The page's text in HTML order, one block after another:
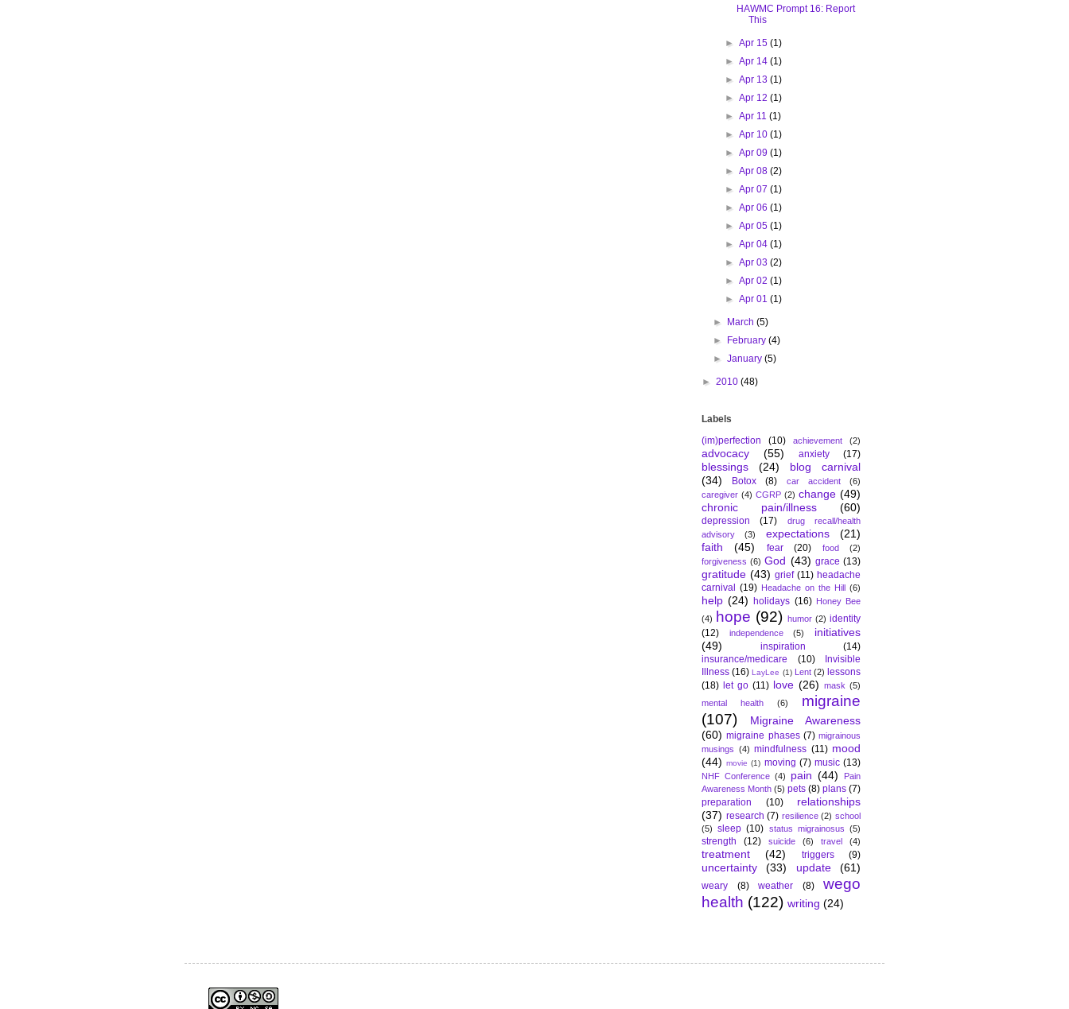
HAWMC Prompt 16: Report
This
► Apr 15 (1)
► Apr 14 (1)
► Apr 13 (1)
► Apr 12 (1)
► Apr 11 (1)
► Apr 10 (1)
► Apr 09 (1)
► Apr 08 (2)
► Apr 07 (1)
► Apr 06 (1)
► Apr 05 (1)
► Apr 04 (1)
► Apr 03 (2)
► Apr 02 (1)
► Apr 01 (1)
► March(5)
►
February(4)
►January(5)
► 2010 (48)
Labels
(im)perfection
(10) achievement (2)
advocacy (55) anxiety (17)
blessings (24)
blog carnival
(34)
Botox (8) car accident
(6)
caregiver (4) CGRP (2) change (49)
chronic pain/illness
(60)
depression (17)
drug recall/health
advisory
(3) expectations
(21)
faith
(45) fear (20) food
(2)
forgiveness (6) God (43) grace (13)
gratitude (43) grief (11) headache
carnival (19) Headache on the Hill (6)
help (24) holidays (16)
Honey Bee
(4)
hope (92) humor (2) identity
(12)
independence (5)
initiatives
(49)
inspiration
(14)
insurance/medicare
(10)
Invisible
Illness (16) LayLee (1) Lent (2) lessons
(18) let go (11) love (26) mask (5)
mental health
(6)
migraine
(107)
Migraine Awareness
(60) migraine phases (7) migrainous
musings (4) mindfulness (11) mood
(44) movie (1) moving (7) music (13)
NHF Conference (4) pain (44)
Pain
Awareness Month (5) pets (8) plans (7)
preparation
(10)
relationships
(37) research (7) resilience (2) school
(5)
sleep (10) status migrainosus (5)
strength (12) suicide (6) travel (4)
treatment (42) triggers (9)
uncertainty (33) update (61)
weary (8) weather (8)
wego
health (122) writing (24)